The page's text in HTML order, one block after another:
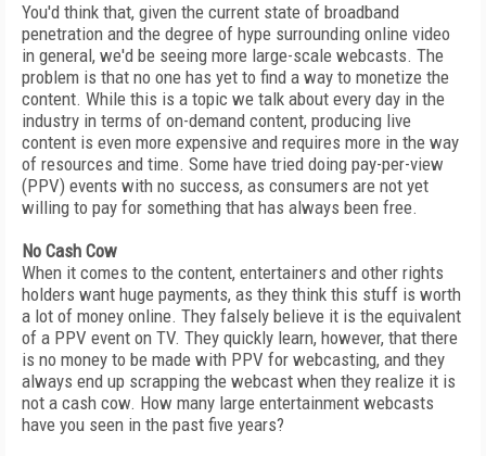
You'd think that, given the current state of broadband
penetration and the degree of hype surrounding online video
in general, we'd be seeing more large-scale webcasts. The
problem is that no one has yet to find a way to monetize the
content. While this is a topic we talk about every day in the
industry in terms of on-demand content, producing live
content is even more expensive and requires more in the way
of resources and time. Some have tried doing pay-per-view
(PPV) events with no success, as consumers are not yet
willing to pay for something that has always been free.
No Cash Cow
When it comes to the content, entertainers and other rights
holders want huge payments, as they think this stuff is worth
a lot of money online. They falsely believe it is the equivalent
of a PPV event on TV. They quickly learn, however, that there
is no money to be made with PPV for webcasting, and they
always end up scrapping the webcast when they realize it is
not a cash cow. How many large entertainment webcasts
have you seen in the past five years?